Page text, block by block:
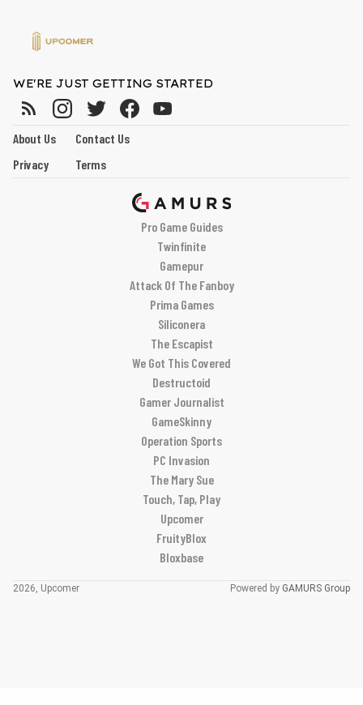
WE'RE JUST GETTING STARTED
About Us
Contact Us
Privacy
Terms
Pro Game Guides
Twinfinite
Gamepur
Attack Of The Fanboy
Prima Games
Siliconera
The Escapist
We Got This Covered
Destructoid
Gamer Journalist
GameSkinny
Operation Sports
PC Invasion
The Mary Sue
Touch, Tap, Play
Upcomer
FruityBlox
Bloxbase
2026, Upcomer Powered by GAMURS Group